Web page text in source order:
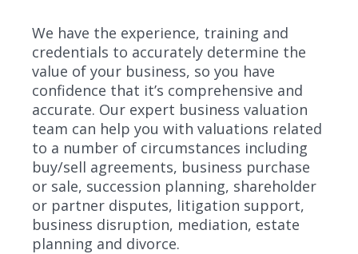
We have the experience, training and
credentials to accurately determine the
value of your business, so you have
confidence that it’s comprehensive and
accurate. Our expert business valuation
team can help you with valuations related
to a number of circumstances including
buy/sell agreements, business purchase
or sale, succession planning, shareholder
or partner disputes, litigation support,
business disruption, mediation, estate
planning and divorce.